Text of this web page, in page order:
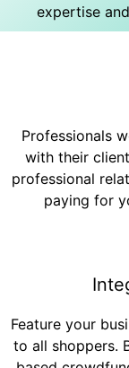
expertise
Professionals
with their
professional
paying for
Feature your
to all shoppers.